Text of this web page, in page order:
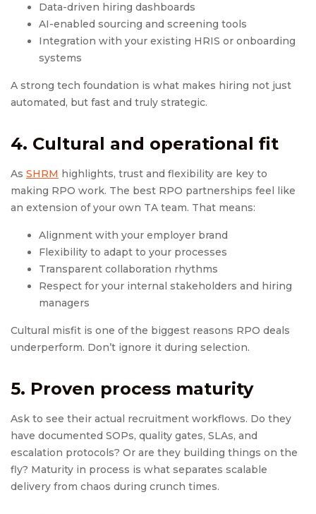
Data-driven hiring dashboards
AI-enabled sourcing and screening tools
Integration with your existing HRIS or onboarding
systems
A strong tech foundation is what makes hiring not just
automated, but fast and truly strategic.
4. Cultural and operational fit
As SHRM highlights, trust and flexibility are key to
making RPO work. The best RPO partnerships feel like
an extension of your own TA team. That means:
Alignment with your employer brand
Flexibility to adapt to your processes
Transparent collaboration rhythms
Respect for your internal stakeholders and hiring
managers
Cultural misfit is one of the biggest reasons RPO deals
underperform. Don’t ignore it during selection.
5. Proven process maturity
Ask to see their actual recruitment workflows. Do they
have documented SOPs, quality gates, SLAs, and
escalation protocols? Or are they building things on the
fly? Maturity in process is what separates scalable
delivery from chaos during crunch times.